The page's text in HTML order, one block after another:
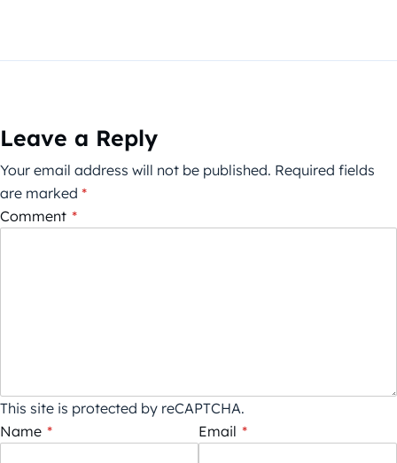
Leave a Reply
Your email address will not be published. Required fields
are marked *
Comment *
This site is protected by reCAPTCHA.
Name * Email *